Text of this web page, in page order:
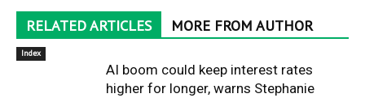
RELATED ARTICLES MORE FROM AUTHOR
Index
AI boom could keep interest rates
higher for longer, warns Stephanie